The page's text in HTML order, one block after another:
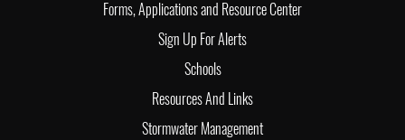
Forms, Applications and Resource Center
Sign Up For Alerts
Schools
Resources And Links
Stormwater Management